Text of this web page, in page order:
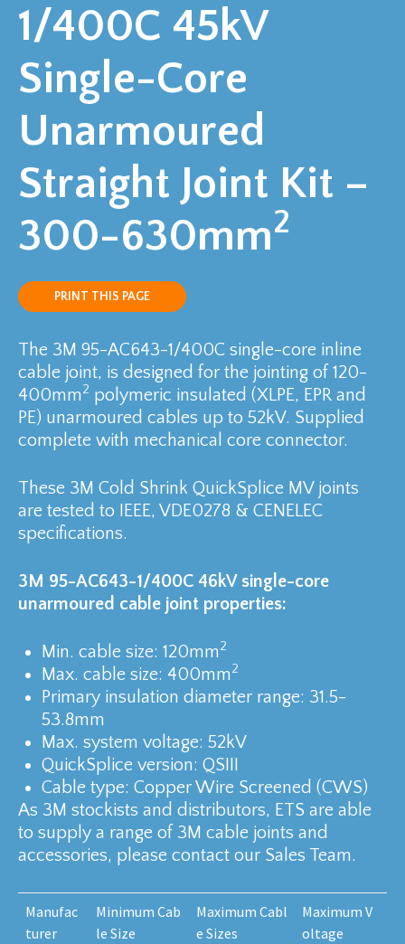
1/400C 45kV
Single-Core
Unarmoured
Straight Joint Kit –
300-630mm2
PRINT THIS PAGE
The 3M 95-AC643-1/400C single-core inline
cable joint, is designed for the jointing of 120-
400mm2 polymeric insulated (XLPE, EPR and
PE) unarmoured cables up to 52kV. Supplied
complete with mechanical core connector.
These 3M Cold Shrink QuickSplice MV joints
are tested to IEEE, VDE0278 & CENELEC
specifications.
3M 95-AC643-1/400C 46kV single-core
unarmoured cable joint properties:
Min. cable size: 120mm2
Max. cable size: 400mm2
Primary insulation diameter range: 31.5-
53.8mm
Max. system voltage: 52kV
QuickSplice version: QSIII
Cable type: Copper Wire Screened (CWS)
As 3M stockists and distributors, ETS are able
to supply a range of 3M cable joints and
accessories, please contact our Sales Team.
Manufac
turer
Minimum Cab
le Size
Maximum Cabl
e Sizes
Maximum V
oltage